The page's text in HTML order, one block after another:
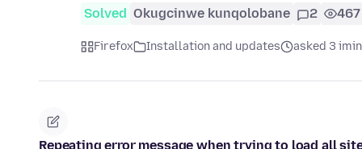
Solved Okugcinwe kunqolobane 2 467
Firefox Installation and updates asked 3
Repeating error message when trying to load all